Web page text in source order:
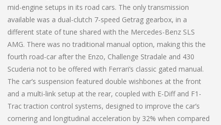
mid-engine setups in its road cars. The only transmission
available was a dual-clutch 7-speed Getrag gearbox, in a
different state of tune shared with the Mercedes-Benz SLS
AMG. There was no traditional manual option, making this the
fourth road-car after the Enzo, Challenge Stradale and 430
Scuderia not to be offered with Ferrari’s classic gated manual.
The car’s suspension featured double wishbones at the front
and a multi-link setup at the rear, coupled with E-Diff and F1-
Trac traction control systems, designed to improve the car’s
cornering and longitudinal acceleration by 32% when compared